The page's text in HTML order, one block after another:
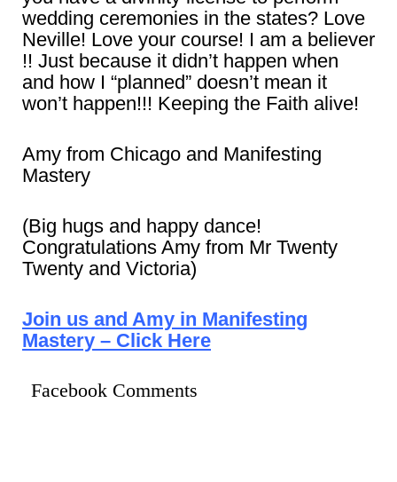
wedding ceremonies in the states? Love
Neville! Love your course! I am a believer
!! Just because it didn’t happen when
and how I “planned” doesn’t mean it
won’t happen!!! Keeping the Faith alive!
Amy from Chicago and Manifesting
Mastery
(Big hugs and happy dance!
Congratulations Amy from Mr Twenty
Twenty and Victoria)
Join us and Amy in Manifesting
Mastery – Click Here
Facebook Comments